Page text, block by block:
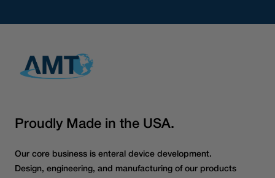
Proudly Made in the USA.
Our core business is enteral device development.
Design, engineering, and manufacturing of our products